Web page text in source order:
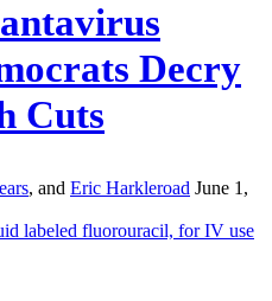
Decry
Cuts
, and Eric Harkleroad June 1,